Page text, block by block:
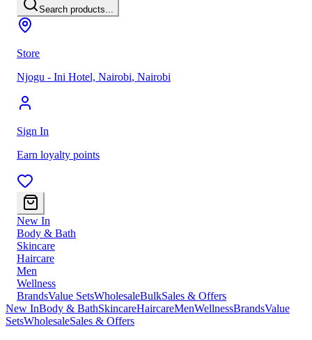
Search products...
Store
Njogu - Ini Hotel, Nairobi, Nairobi
Sign In
Earn loyalty points
New In
Body & Bath
Skincare
Haircare
Men
Wellness
BrandsValue SetsWholesaleBulkSales & Offers
New InBody & BathSkincareHaircareMenWellnessBrandsValue
SetsWholesaleSales & Offers